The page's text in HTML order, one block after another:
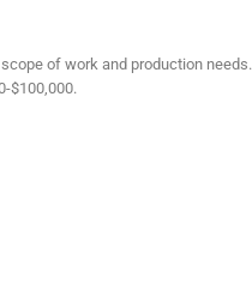
of work and production
$100,000.